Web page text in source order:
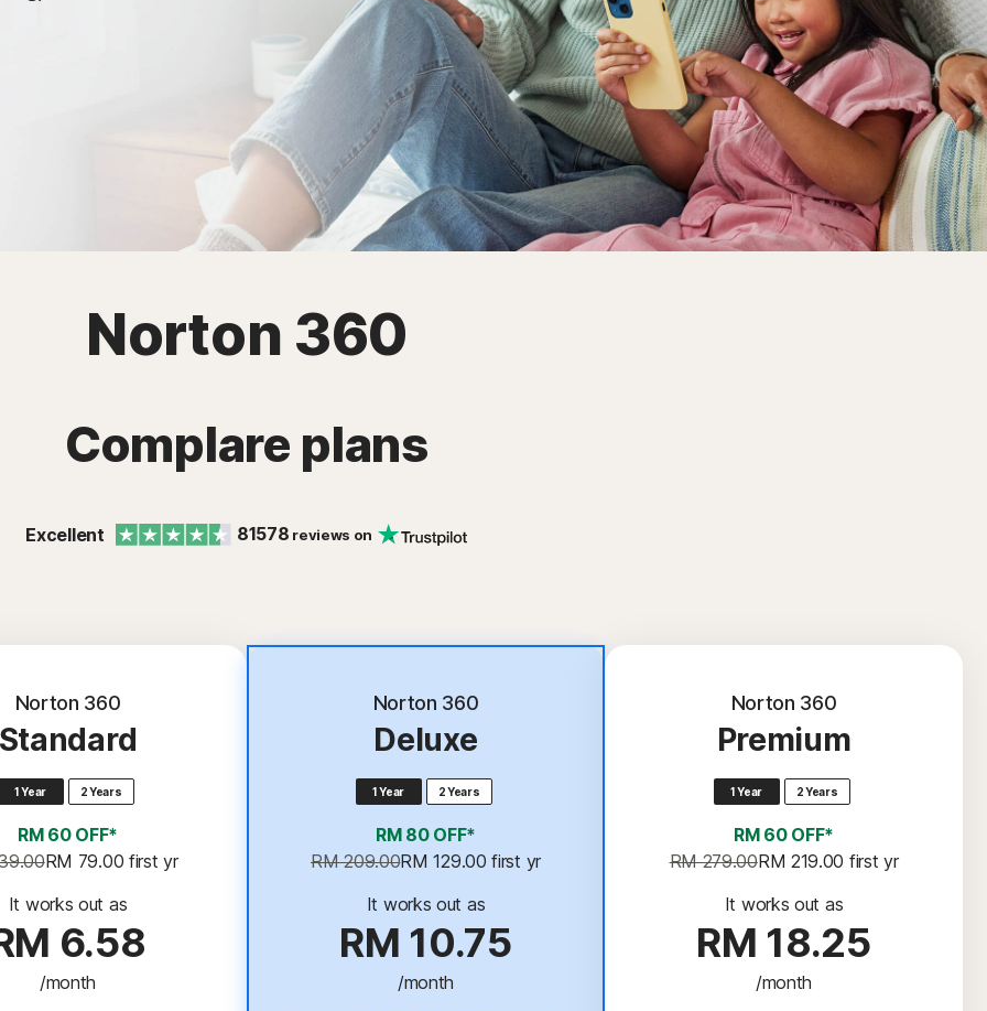
Norton 360
Complare plans
Excellent 81578 reviews on
Norton 360
1 Year 2 Years
RM 60 OFF*
RM 79.00 first yr
It works out as
6.58
/month
Best Deal
Norton 360
Deluxe
1 Year 2 Years
RM 80 OFF*
RM 209.00RM 129.00 first yr
It works out as
RM 10.75
/month
Norton 360
Premium
1 Year 2 Years
RM 60 OFF*
RM 279.00RM 219.00 first yr
It works out as
RM 18.25
/month